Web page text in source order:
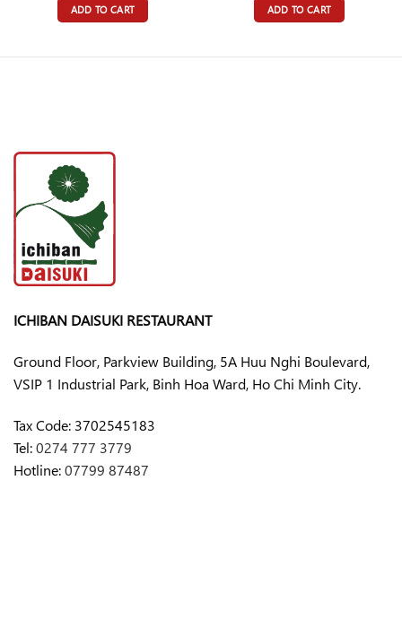
ADD TO CART ADD TO CART
ICHIBAN DAISUKI RESTAURANT
Ground Floor, Parkview Building, 5A Huu Nghi Boulevard,
VSIP 1 Industrial Park, Binh Hoa Ward, Ho Chi Minh City.
Tax Code: 3702545183
Tel:0274 777 3779
Hotline:07799 87487